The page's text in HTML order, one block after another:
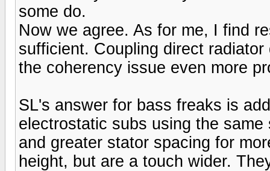
some do.
Now we agree. As for me, I find
sufficient. Coupling direct
the coherency issue even more
SL's answer for bass freaks is
electrostatic subs using the
and greater stator spacing for
height, but are a touch wider.